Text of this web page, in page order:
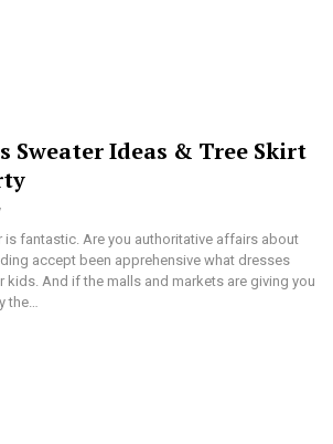
Sweater Ideas & Tree Skirt
is fantastic. Are you authoritative affairs about
accept been apprehensive what dresses
kids. And if the malls and markets are giving you
the…